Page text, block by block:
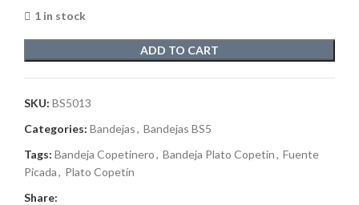
1 in stock
ADD TO CART
SKU: BS5013
Categories: Bandejas, Bandejas BS5
Tags: Bandeja Copetinero, Bandeja Plato Copetín, Fuente
Picada, Plato Copetín
Share: